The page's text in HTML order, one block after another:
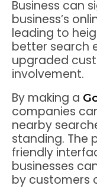
Business can
business’s
leading to
better search
upgraded
involvement.
By making a
companies
nearby
standing. The
friendly
businesses
by customers